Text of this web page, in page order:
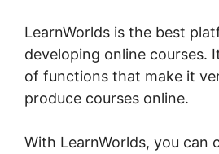
LearnWorlds is the best
developing online courses.
of functions that make it
produce courses online.
With LearnWorlds, you can